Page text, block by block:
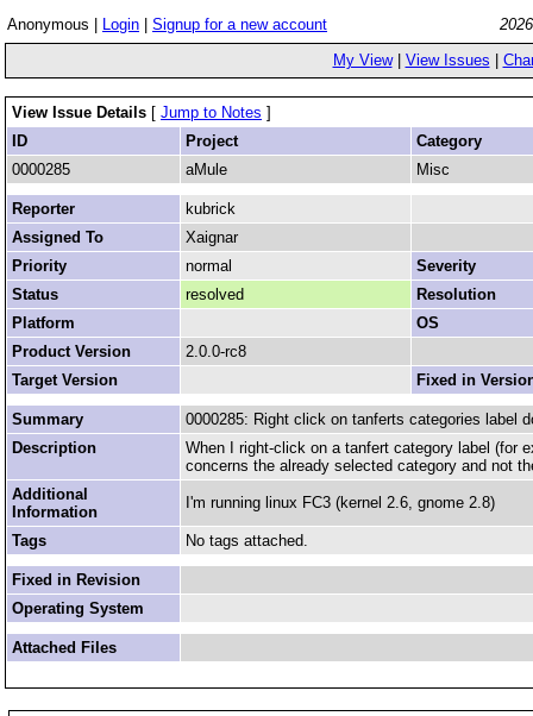
Anonymous | Login Signup for a new account
My View| View Issues
View Issue Details [ Jump to Notes ]
ID
Project
Category
0000285
aMule Misc
Reporter
kubrick
Assigned To
Xaignar
Priority
normal
Severity
Status
resolved
Resolution
Platform
OS
Product Version
2.0.0-rc8
Target Version
Fixed in
Summary
0000285: Right click on tanferts categories label
Description
When I right-click on a tanfert category label (for
concerns the already selected category and not
Additional
Information
I'm running linux FC3 (kernel 2.6, gnome 2.8)
Tags No tags attached.
Fixed in Revision
Operating System
Attached Files